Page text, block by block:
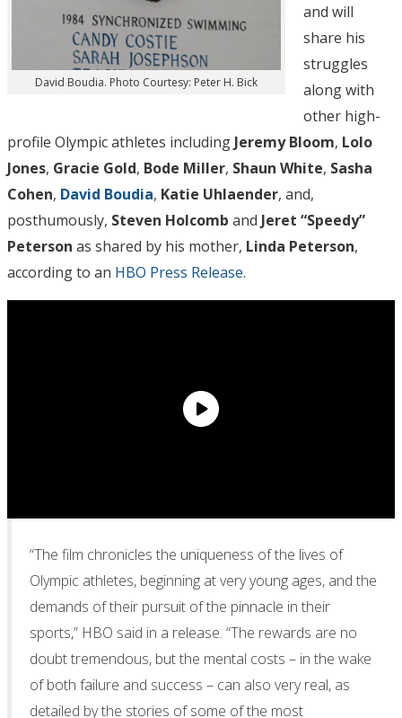
David Boudia. Photo Courtesy: Peter H. Bick
and will
share his
struggles
along with
other high-
profile Olympic athletes including Jeremy Bloom, Lolo
Jones, Gracie Gold, Bode Miller, Shaun White, Sasha
Cohen, David Boudia, Katie Uhlaender, and,
posthumously, Steven Holcomb and Jeret “Speedy”
Peterson as shared by his mother, Linda Peterson,
according to an HBO Press Release.
“The film chronicles the uniqueness of the lives of
Olympic athletes, beginning at very young ages, and the
demands of their pursuit of the pinnacle in their
sports,” HBO said in a release. “The rewards are no
doubt tremendous, but the mental costs – in the wake
of both failure and success – can also very real, as
detailed by the stories of some of the most